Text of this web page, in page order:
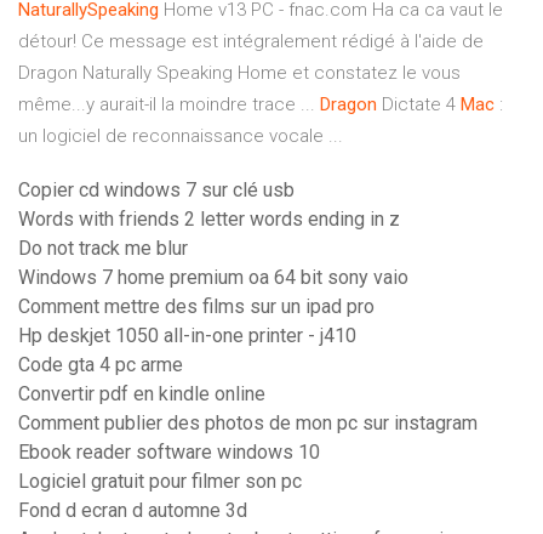
NaturallySpeaking Home v13 PC - fnac.com Ha ca ca vaut le
détour! Ce message est intégralement rédigé à l'aide de
Dragon Naturally Speaking Home et constatez le vous
même...y aurait-il la moindre trace ... Dragon Dictate 4 Mac :
un logiciel de reconnaissance vocale ...
Copier cd windows 7 sur clé usb
Words with friends 2 letter words ending in z
Do not track me blur
Windows 7 home premium oa 64 bit sony vaio
Comment mettre des films sur un ipad pro
Hp deskjet 1050 all-in-one printer - j410
Code gta 4 pc arme
Convertir pdf en kindle online
Comment publier des photos de mon pc sur instagram
Ebook reader software windows 10
Logiciel gratuit pour filmer son pc
Fond d ecran d automne 3d